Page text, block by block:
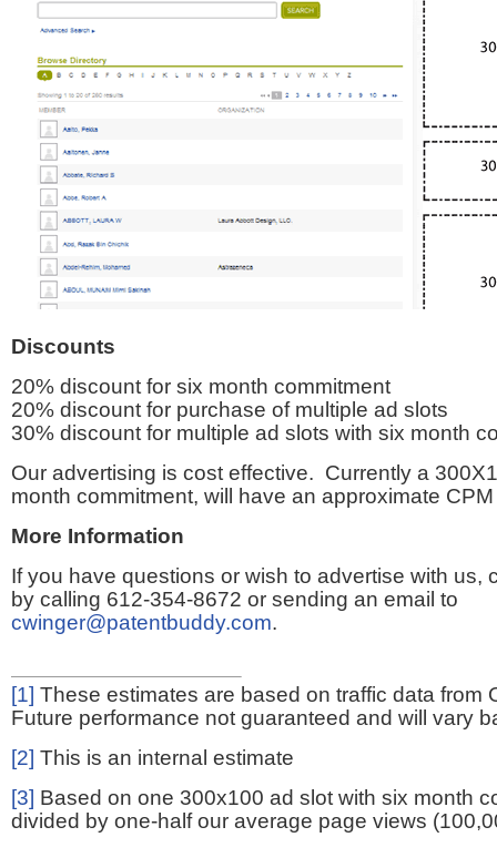
Discounts
20% discount for six month commitment
20% discount for purchase of multiple ad slots
30% discount for multiple ad slots with six month
Our advertising is cost effective. Currently a
month commitment, will have an approximate
More Information
If you have questions or wish to advertise with us,
by calling 612-354-8672 or sending an email to
cwinger@patentbuddy.com.
[1] These estimates are based on traffic data from
Future performance not guaranteed and will vary
[2] This is an internal estimate
[3] Based on one 300x100 ad slot with six month
divided by one-half our average page views